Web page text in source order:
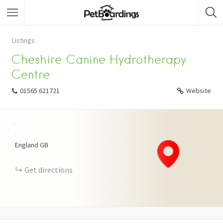
Listings
Cheshire Canine Hydrotherapy
Centre
01565 621721 Website
England GB
Get directions